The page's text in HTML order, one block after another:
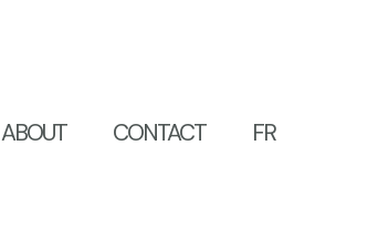
ABOUT CONTACT FR